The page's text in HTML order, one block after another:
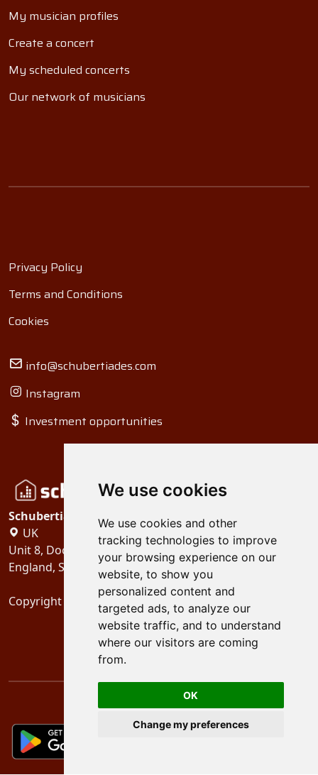
We use cookies
We use cookies and other
tracking technologies to improve
your browsing experience on our
website, to show you
personalized content and
targeted ads, to analyze our
website traffic, and to understand
where our visitors are coming
from.
OK
Change my preferences
My musician profiles
Create a concert
My scheduled concerts
Our network of musicians
Privacy Policy
Terms and Conditions
Cookies
info@schubertiades.com
Instagram
Investment opportunities
Schubertiades, Ltd.
UK
Unit 8, Dock Offices, Surrey Quays Road, London
England, SE16 2XU
Copyright 2024 Schubertiades, Ltd.